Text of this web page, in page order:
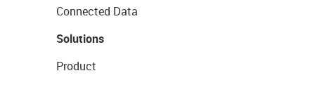
Connected Data
Solutions
Product